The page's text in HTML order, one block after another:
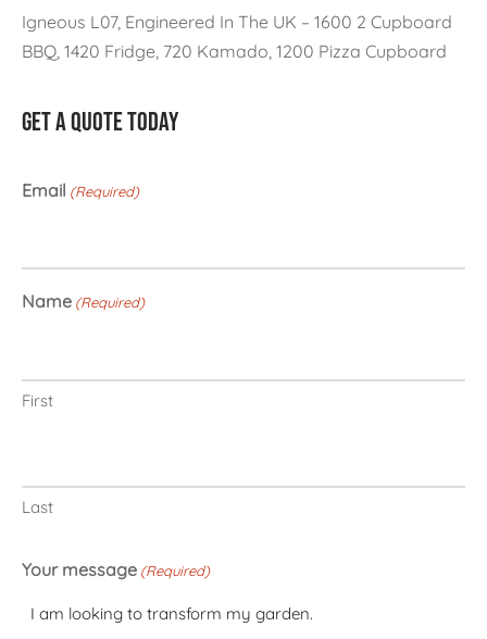
Igneous L07, Engineered In The UK – 1600 2 Cupboard
BBQ, 1420 Fridge, 720 Kamado, 1200 Pizza Cupboard
GET A QUOTE TODAY
Email (Required)
Name (Required)
First
Last
Your message (Required)